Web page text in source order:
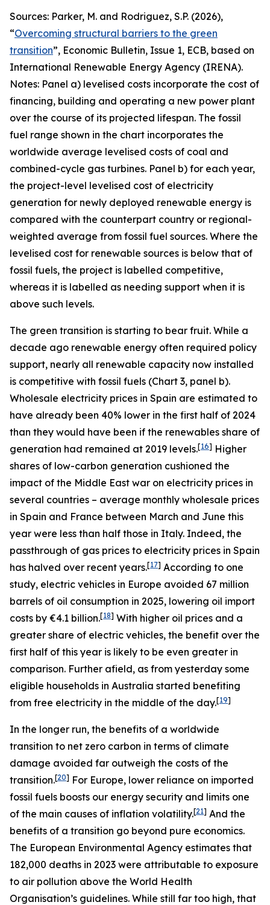
Sources: Parker, M. and Rodriguez, S.P. (2026),
“Overcoming structural barriers to the green
transition”, Economic Bulletin, Issue 1, ECB, based on
International Renewable Energy Agency (IRENA).
Notes: Panel a) levelised costs incorporate the cost of
financing, building and operating a new power plant
over the course of its projected lifespan. The fossil
fuel range shown in the chart incorporates the
worldwide average levelised costs of coal and
combined-cycle gas turbines. Panel b) for each year,
the project-level levelised cost of electricity
generation for newly deployed renewable energy is
compared with the counterpart country or regional-
weighted average from fossil fuel sources. Where the
levelised cost for renewable sources is below that of
fossil fuels, the project is labelled competitive,
whereas it is labelled as needing support when it is
above such levels.
The green transition is starting to bear fruit. While a
decade ago renewable energy often required policy
support, nearly all renewable capacity now installed
is competitive with fossil fuels (Chart 3, panel b).
Wholesale electricity prices in Spain are estimated to
have already been 40% lower in the first half of 2024
than they would have been if the renewables share of
generation had remained at 2019 levels.[16] Higher
shares of low-carbon generation cushioned the
impact of the Middle East war on electricity prices in
several countries – average monthly wholesale prices
in Spain and France between March and June this
year were less than half those in Italy. Indeed, the
passthrough of gas prices to electricity prices in Spain
has halved over recent years.[17] According to one
study, electric vehicles in Europe avoided 67 million
barrels of oil consumption in 2025, lowering oil import
costs by €4.1 billion.[18] With higher oil prices and a
greater share of electric vehicles, the benefit over the
first half of this year is likely to be even greater in
comparison. Further afield, as from yesterday some
eligible households in Australia started benefiting
from free electricity in the middle of the day.[19]
In the longer run, the benefits of a worldwide
transition to net zero carbon in terms of climate
damage avoided far outweigh the costs of the
transition.[20] For Europe, lower reliance on imported
fossil fuels boosts our energy security and limits one
of the main causes of inflation volatility.[21] And the
benefits of a transition go beyond pure economics.
The European Environmental Agency estimates that
182,000 deaths in 2023 were attributable to exposure
to air pollution above the World Health
Organisation’s guidelines. While still far too high, that